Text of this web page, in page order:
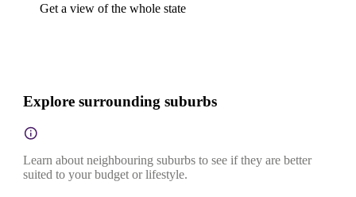
Get a view of the whole state
Explore surrounding suburbs
Learn about neighbouring suburbs to see if they are better
suited to your budget or lifestyle.